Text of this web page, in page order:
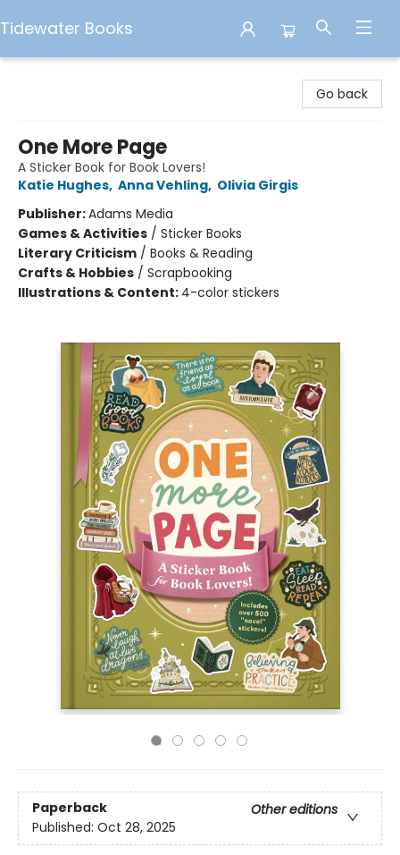
Tidewater Books
Go back
One More Page
A Sticker Book for Book Lovers!
Katie Hughes, Anna Vehling, Olivia Girgis
Publisher:Adams Media
Games & Activities / Sticker Books
Literary Criticism / Books & Reading
Crafts & Hobbies / Scrapbooking
Illustrations & Content: 4-color stickers
Paperback
Other editions
Published: Oct 28, 2025